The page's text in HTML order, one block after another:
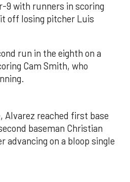
9 with runners in scoring
off losing pitcher Luis
run in the eighth on a
Cam Smith, who
Alvarez reached first base
baseman Christian
advancing on a bloop single